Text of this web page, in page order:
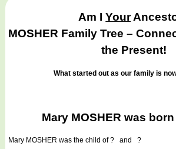
Am IYour
MOSHER Family Tree –
the Present!
What started out as our family is
Mary MOSHER was
Mary MOSHER was the child of ? and ?